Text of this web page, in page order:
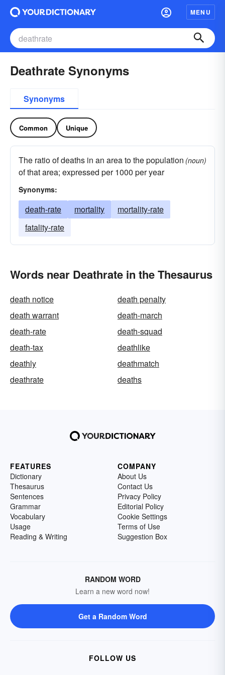
MENU
Deathrate Synonyms
Synonyms
Common Unique
The ratio of deaths in an area to the population
of that area; expressed per 1000 per year
(noun)
Synonyms:
death-rate mortality
mortality-rate
fatality-rate
Words near Deathrate in the Thesaurus
death notice
death penalty
death warrant
death-march
death-rate
death-squad
death-tax
deathlike
deathly
deathmatch
deathrate
deaths
FEATURES
Dictionary
Thesaurus
Sentences
Grammar
Vocabulary
Usage
Reading & Writing
COMPANY
About Us
Contact Us
Privacy Policy
Editorial Policy
Cookie Settings
Terms of Use
Suggestion Box
RANDOM WORD
Learn a new word now!
Get a Random Word
FOLLOW US